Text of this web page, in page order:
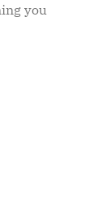
you